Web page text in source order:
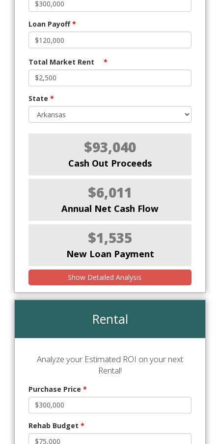
Loan Payoff*
Total Market Rent *
State *
$93,040
Cash Out Proceeds
$6,011
Annual Net Cash Flow
$1,535
New Loan Payment
Show Detailed Analysis
Rental
Analyze your Estimated ROI on your next
Rental!
Purchase Price *
Rehab Budget *